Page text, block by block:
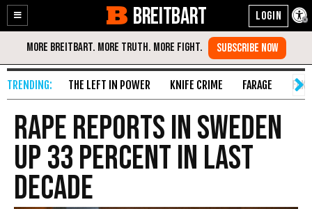
Enable
Accessibility
Skip
Content
BREITBART
THE LEFT IN POWER KNIFE CRIME FARAGE
Rape Reports in Sweden
up 33 Percent in Last
Decade